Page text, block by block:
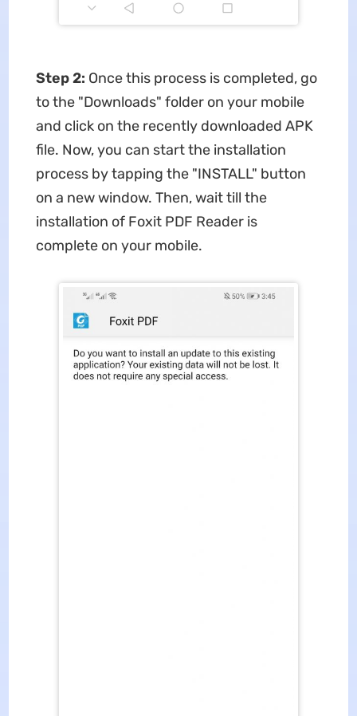
Step 2: Once this process is completed, go
to the "Downloads" folder on your mobile
and click on the recently downloaded APK
file. Now, you can start the installation
process by tapping the "INSTALL" button
on a new window. Then, wait till the
installation of Foxit PDF Reader is
complete on your mobile.